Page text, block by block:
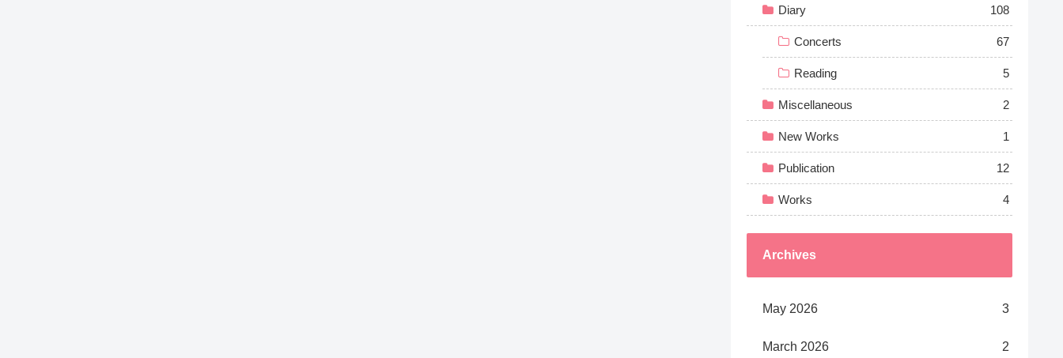
Diary 108
Concerts 67
Reading 5
Miscellaneous 2
New Works 1
Publication 12
Works 4
Archives
May 2026 3
March 2026 2